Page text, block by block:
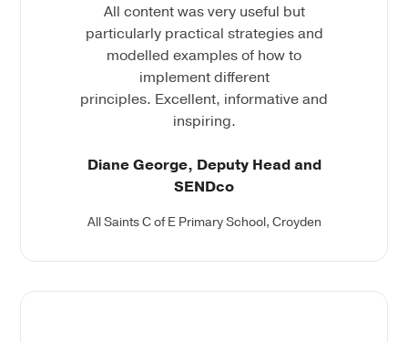
All content was very useful but
particularly practical strategies and
modelled examples of how to
implement different
principles. Excellent, informative and
inspiring.
Diane George, Deputy Head and
SENDco
All Saints C of E Primary School, Croyden